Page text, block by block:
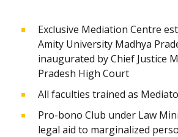
Exclusive Mediation Centre
Amity University Madhya
inaugurated by Chief Justice
Pradesh High Court
All faculties trained as
Pro-bono Club under Law
legal aid to marginalized